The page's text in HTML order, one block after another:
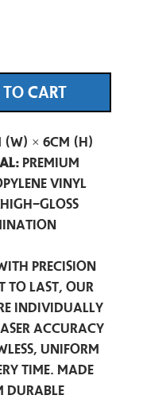
CART
(W) × 6cm (H)
Premium
Vinyl
High-Gloss
precision
to last, our
individually
accuracy
uniform
time. Made
durable